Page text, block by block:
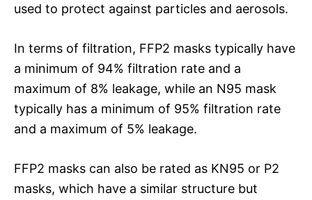
used to protect against particles and aerosols.
In terms of filtration, FFP2 masks typically have
a minimum of 94% filtration rate and a
maximum of 8% leakage, while an N95 mask
typically has a minimum of 95% filtration rate
and a maximum of 5% leakage.
FFP2 masks can also be rated as KN95 or P2
masks, which have a similar structure but